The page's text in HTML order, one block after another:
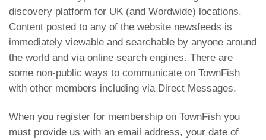
discovery platform for UK (and Wordwide) locations.
Content posted to any of the website newsfeeds is
immediately viewable and searchable by anyone around
the world and via online search engines. There are
some non-public ways to communicate on TownFish
with other members including via Direct Messages.
When you register for membership on TownFish you
must provide us with an email address, your date of